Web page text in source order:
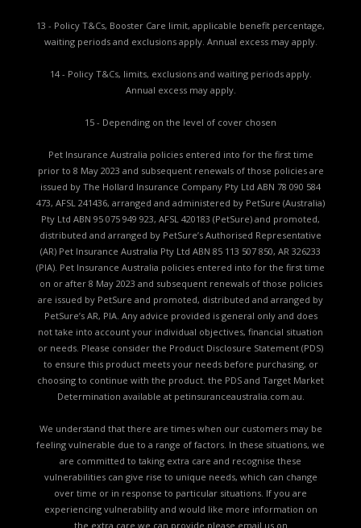
13 - Policy T&Cs, Booster Care limit, applicable benefit percentage,
waiting periods and exclusions apply. Annual excess may apply.
14 - Policy T&Cs, limits, exclusions and waiting periods apply.
Annual excess may apply.
15 - Depending on the level of cover chosen
Pet Insurance Australia policies entered into for the first time
prior to 8 May 2023 and subsequent renewals of those policies are
issued by The Hollard Insurance Company Pty Ltd ABN 78 090 584
473, AFSL 241436, arranged and administered by PetSure (Australia)
Pty Ltd ABN 95 075 949 923, AFSL 420183 (PetSure) and promoted,
distributed and arranged by PetSure’s Authorised Representative
(AR) Pet Insurance Australia Pty Ltd ABN 85 113 507 850, AR 326233
(PIA). Pet Insurance Australia policies entered into for the first time
on or after 8 May 2023 and subsequent renewals of those policies
are issued by PetSure and promoted, distributed and arranged by
PetSure’s AR, PIA. Any advice provided is general only and does
not take into account your individual objectives, financial situation
or needs. Please consider the Product Disclosure Statement (PDS)
to ensure this product meets your needs before purchasing, or
choosing to continue with the product. the PDS and Target Market
Determination available at petinsuranceaustralia.com.au.
We understand that there are times when our customers may be
feeling vulnerable due to a range of factors. In these situations, we
are committed to taking extra care and recognise these
vulnerabilities can give rise to unique needs, which can change
over time or in response to particular situations. If you are
experiencing vulnerability and would like more information on
the extra care we can provide please email us on